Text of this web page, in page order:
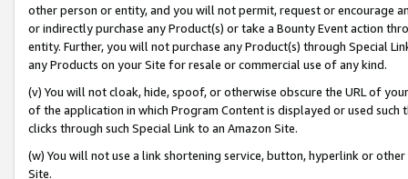
other person or entity, and you will not permit, request or encourage
or indirectly purchase any Product(s) or take a Bounty Event action
entity. Further, you will not purchase any Product(s) through Special
any Products on your Site for resale or commercial use of any kind.
(v) You will not cloak, hide, spoof, or otherwise obscure the URL of
of the application in which Program Content is displayed or used
clicks through such Special Link to an Amazon Site.
(w) You will not use a link shortening service, button, hyperlink or
Site.